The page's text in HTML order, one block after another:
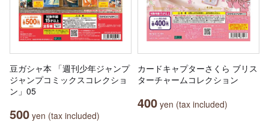
豆ガシャ本 「週刊少年ジャンプ
ジャンプコミックスコレクショ
ン」05
500 yen (tax included)
カードキャプターさくら ブリス
ターチャームコレクション
400 yen (tax included)